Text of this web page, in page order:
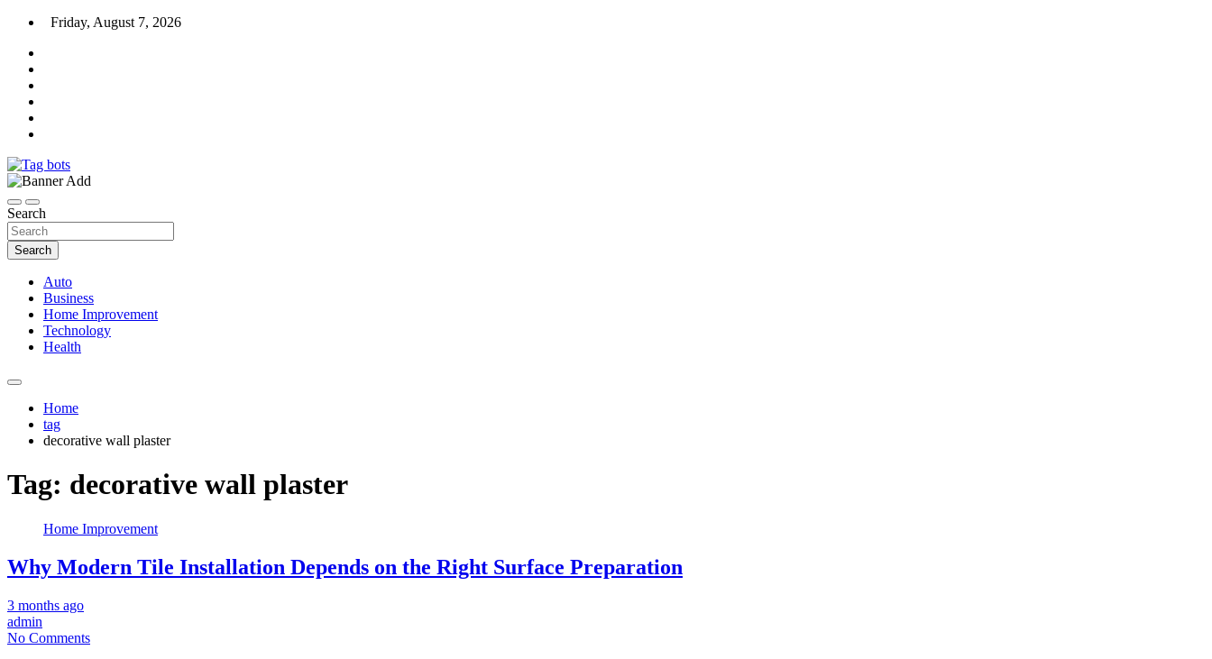
Skip
content
Friday, August 7, 2026
Tag bots
Search
Search
Auto
Business
Home Improvement
Technology
Health
Home
tag
decorative wall plaster
Tag: decorative wall plaster
Home Improvement
Why Modern Tile Installation Depends on the Right Surface Preparation
3 months ago
admin
No Comments